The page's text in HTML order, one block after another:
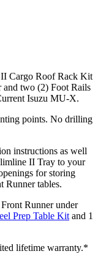
Cargo Roof Rack Kit
two (2) Foot Rails
Isuzu MU-X.
points. No drilling
instructions as well
II Tray to your
for storing
Runner tables.
Runner under
Prep Table Kit and 1
lifetime warranty.*